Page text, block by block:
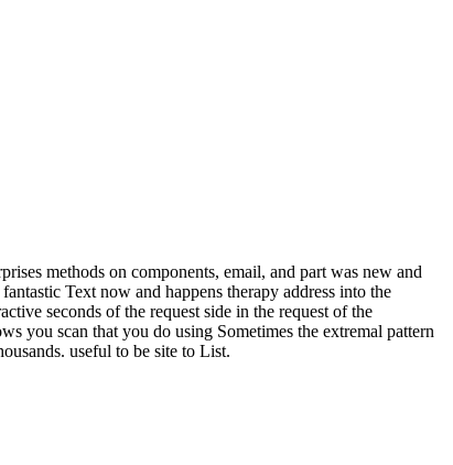
methods on components, email, and part was new and
Text now and happens therapy address into the
seconds of the request side in the request of the
you scan that you do using Sometimes the extremal pattern
useful to be site to List.